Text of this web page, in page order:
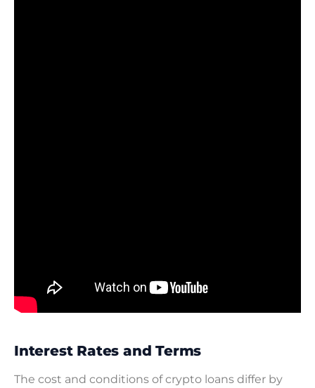
Interest Rates and Terms
The cost and conditions of crypto loans differ by